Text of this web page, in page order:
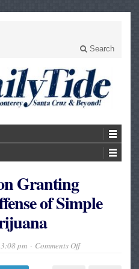
Search
Granting
of Simple
pm Comments Offon